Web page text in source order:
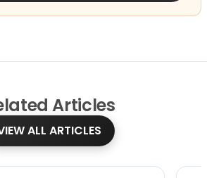
Articles
ALL ARTICLES